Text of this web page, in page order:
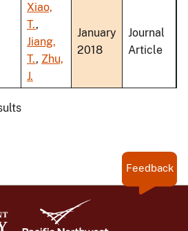
Xiao,
T.,
Jiang,
T., Zhu,
J.
January
2018
Journal
Article
Feedback